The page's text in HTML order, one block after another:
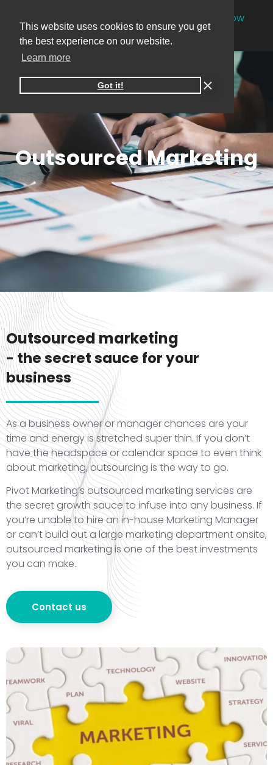
This website uses cookies to ensure you get
the best experience on our website.
Learn more
Got it!
One-on-one online marketing sessions now
availableBook your session→
Outsourced Marketing
Outsourced marketing
- the secret sauce for your
business
As a business owner or manager chances are your
time and energy is stretched super thin. If you don’t
have the headspace or calendar space to even think
about marketing, outsourcing is the way to go.
Pivot Marketing’s outsourced marketing services are
the secret growth sauce to infuse into any business. If
you’re unable to hire an in-house Marketing Manager
or can’t build out a large marketing department onsite,
outsourced marketing is one of the best investments
you can make.
Contact us